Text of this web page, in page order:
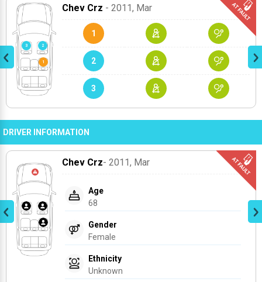
Chev Crz - 2011 , Mar
1
2
3
DRIVER INFORMATION
Chev Crz- 2011 , Mar
Age
68
Gender
Female
Ethnicity
Unknown